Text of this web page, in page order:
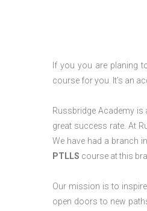
If you you are planing
course for you. It’s an
Russbridge Academy
great success rate. At
We have had a branch
PTLLS course at this
Our mission is to
open doors to new